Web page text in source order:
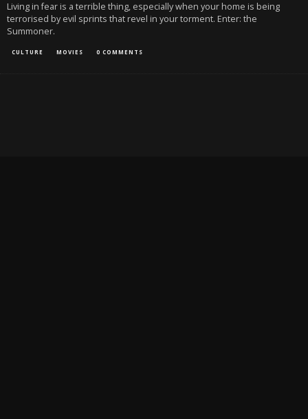
Living in fear is a terrible thing, especially when your home is being
terrorised by evil sprints that revel in your torment. Enter: the
Summoner.
CULTURE MOVIES 0 COMMENTS